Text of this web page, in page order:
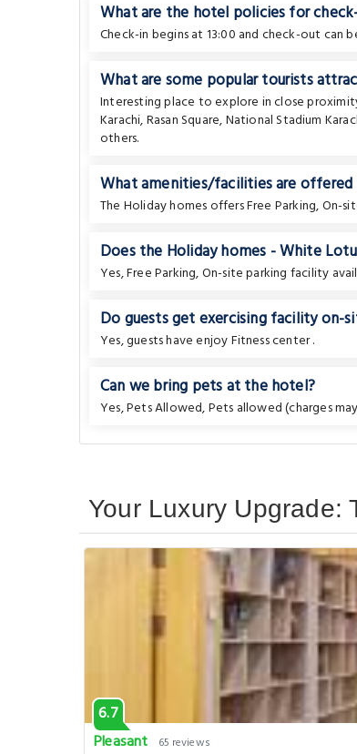
What are the hotel policies for
Check-in begins at 13:00 and check-out can
What are some popular tourists
Interesting place to explore in close
Karachi,Rasan Square,National Stadium
others.
What amenities/facilities are
The Holiday homes offers Free Parking, On-
Does the Holiday homes - White
Yes, Free Parking, On-site parking facility
Do guests get exercising facility on-
Yes, guests have enjoy Fitness center .
Can we bring pets at the hotel?
Yes, Pets Allowed, Pets allowed (charges
Your Luxury Upgrade:
6.7
Pleasant
65 reviews